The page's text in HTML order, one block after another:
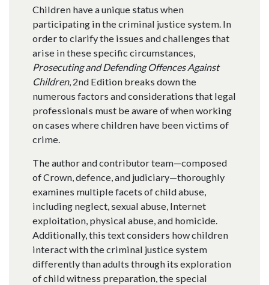
Children have a unique status when
participating in the criminal justice system. In
order to clarify the issues and challenges that
arise in these specific circumstances,
Prosecuting and Defending Offences Against
Children, 2nd Edition breaks down the
numerous factors and considerations that legal
professionals must be aware of when working
on cases where children have been victims of
crime.
The author and contributor team—composed
of Crown, defence, and judiciary—thoroughly
examines multiple facets of child abuse,
including neglect, sexual abuse, Internet
exploitation, physical abuse, and homicide.
Additionally, this text considers how children
interact with the criminal justice system
differently than adults through its exploration
of child witness preparation, the special